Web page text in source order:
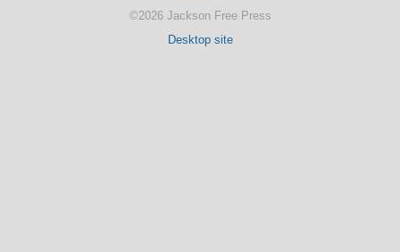
©2026 Jackson Free Press
Desktop site